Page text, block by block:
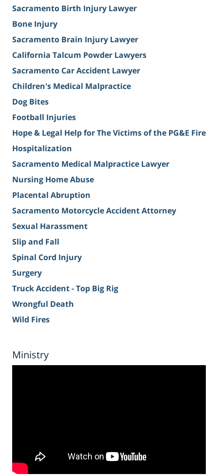
Sacramento Birth Injury Lawyer
Bone Injury
Sacramento Brain Injury Lawyer
California Talcum Powder Lawyers
Sacramento Car Accident Lawyer
Children's Medical Malpractice
Dog Bites
Football Injuries
Hope & Legal Help for The Victims of the PG&E Fire
Hospitalization
Sacramento Medical Malpractice Lawyer
Nursing Home Abuse
Placental Abruption
Sacramento Motorcycle Accident Attorney
Sexual Harassment
Slip and Fall
Spinal Cord Injury
Surgery
Truck Accident - Top Big Rig
Wrongful Death
Wild Fires
Ministry